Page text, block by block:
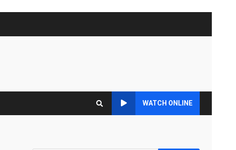
WATCH ONLINE